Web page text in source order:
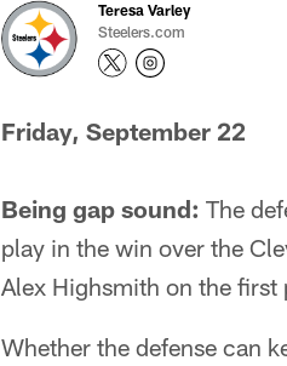
Teresa Varley
Steelers.com
Friday, September 22
Being gap sound: The
play in the win over the
Alex Highsmith on the first
Whether the defense can